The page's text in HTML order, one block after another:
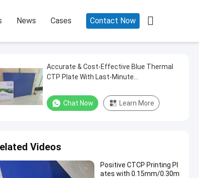
News Cases Contact Now 
Accurate & Cost-Effective Blue Thermal
CTP Plate With Last-Minute
Chat Now Learn More
Videos
Positive CTCP Printing Pl
ates with 0.15mm/0.30m